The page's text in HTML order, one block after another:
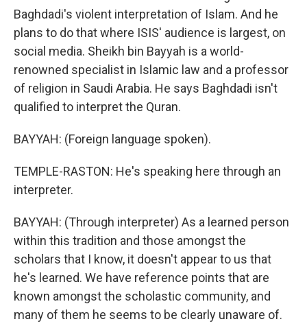
Baghdadi's violent interpretation of Islam. And he
plans to do that where ISIS' audience is largest, on
social media. Sheikh bin Bayyah is a world-
renowned specialist in Islamic law and a professor
of religion in Saudi Arabia. He says Baghdadi isn't
qualified to interpret the Quran.
BAYYAH: (Foreign language spoken).
TEMPLE-RASTON: He's speaking here through an
interpreter.
BAYYAH: (Through interpreter) As a learned person
within this tradition and those amongst the
scholars that I know, it doesn't appear to us that
he's learned. We have reference points that are
known amongst the scholastic community, and
many of them he seems to be clearly unaware of.